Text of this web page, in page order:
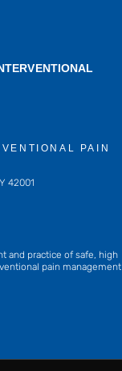
PAIN
42001
and practice of safe, high
pain management